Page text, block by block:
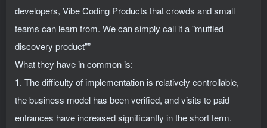
developers, Vibe Coding Products that crowds and small
teams can learn from. We can simply call it a "muffled
discovery product"”
What they have in common is:
1. The difficulty of implementation is relatively controllable,
the business model has been verified, and visits to paid
entrances have increased significantly in the short term.